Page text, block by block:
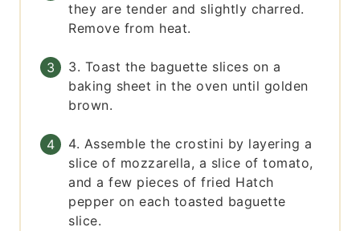
they are tender and slightly charred.
Remove from heat.
3. Toast the baguette slices on a
baking sheet in the oven until golden
brown.
4. Assemble the crostini by layering a
slice of mozzarella, a slice of tomato,
and a few pieces of fried Hatch
pepper on each toasted baguette
slice.